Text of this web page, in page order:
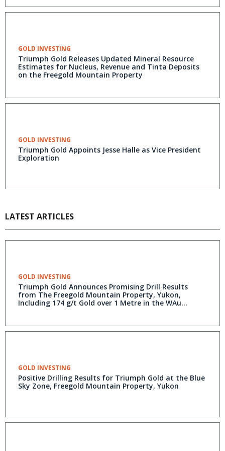
GOLD INVESTING
Triumph Gold Releases Updated Mineral Resource
Estimates for Nucleus, Revenue and Tinta Deposits
on the Freegold Mountain Property
GOLD INVESTING
Triumph Gold Appoints Jesse Halle as Vice President
Exploration
LATEST ARTICLES
GOLD INVESTING
Triumph Gold Announces Promising Drill Results
from The Freegold Mountain Property, Yukon,
Including 174 g/t Gold over 1 Metre in the WAu
GOLD INVESTING
Positive Drilling Results for Triumph Gold at the Blue
Sky Zone, Freegold Mountain Property, Yukon